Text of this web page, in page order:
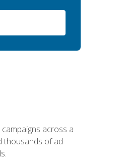
across a
thousands of ad